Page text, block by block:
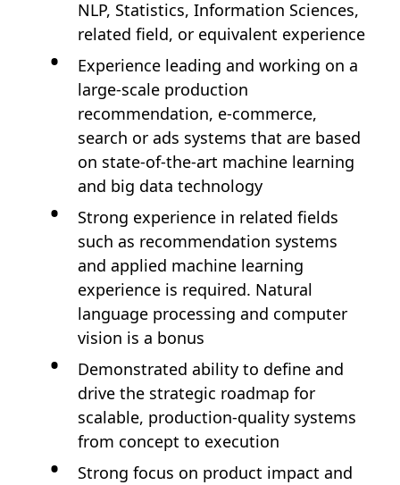
NLP, Statistics, Information Sciences,
related field, or equivalent experience
Experience leading and working on a
large-scale production
recommendation, e-commerce,
search or ads systems that are based
on state-of-the-art machine learning
and big data technology
Strong experience in related fields
such as recommendation systems
and applied machine learning
experience is required. Natural
language processing and computer
vision is a bonus
Demonstrated ability to define and
drive the strategic roadmap for
scalable, production-quality systems
from concept to execution
Strong focus on product impact and